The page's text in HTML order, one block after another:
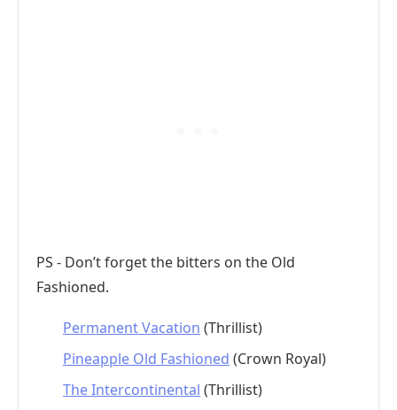
PS - Don’t forget the bitters on the Old
Fashioned.
Permanent Vacation (Thrillist)
Pineapple Old Fashioned (Crown Royal)
The Intercontinental (Thrillist)